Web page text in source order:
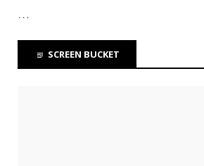
…
SCREEN BUCKET